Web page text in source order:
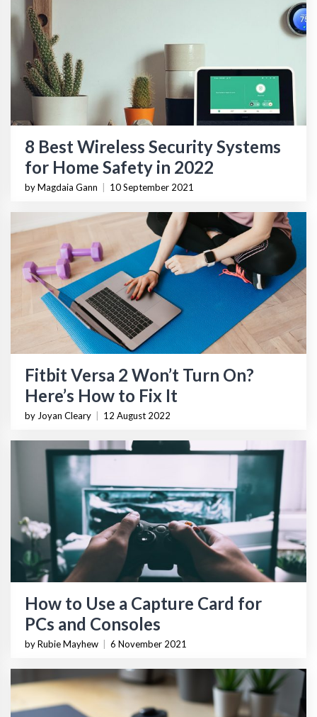
8 Best Wireless Security Systems
for Home Safety in 2022
by Magdaia Gann 10 September 2021
Fitbit Versa 2 Won’t Turn On?
Here’s How to Fix It
by Joyan Cleary 12 August 2022
How to Use a Capture Card for
PCs and Consoles
by Rubie Mayhew 6 November 2021